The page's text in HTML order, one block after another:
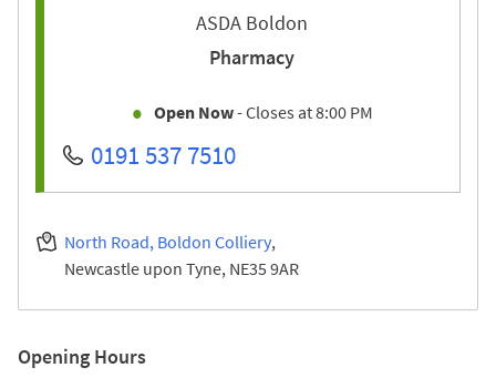
ASDA Boldon
Pharmacy
Open Now- Closes at8:00 PM
0191 537 7510
North Road, Boldon Colliery
Newcastle upon Tyne NE35 9AR
Opening Hours